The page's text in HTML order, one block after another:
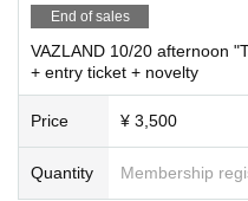
End of sales
VAZLAND 10/20 afternoon
+ entry ticket + novelty
Price ¥ 3,500
Quantity Membership